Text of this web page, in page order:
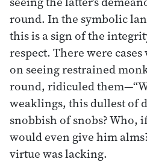
round. In the symbolic
this is a sign of the
respect. There were
on seeing restrained
round, ridiculed
weaklings, this dullest of
snobbish of snobs? Who,
would even give him
virtue was lacking.